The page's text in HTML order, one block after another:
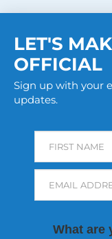
LET'S
OFFICIAL
Sign up with your
updates.
FIRST NAME
EMAIL
What are